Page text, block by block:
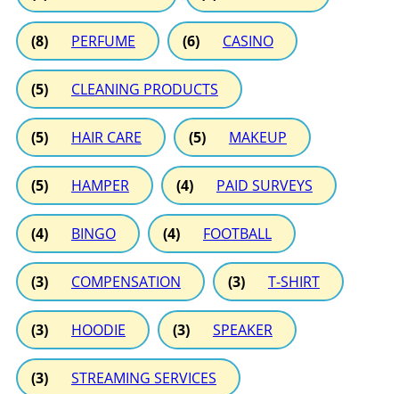
(8) PERFUME (6) CASINO
(5) CLEANING PRODUCTS
(5) HAIR CARE (5) MAKEUP
(5) HAMPER (4) PAID SURVEYS
(4) BINGO (4) FOOTBALL
(3) COMPENSATION (3) T-SHIRT
(3) HOODIE (3) SPEAKER
(3) STREAMING SERVICES